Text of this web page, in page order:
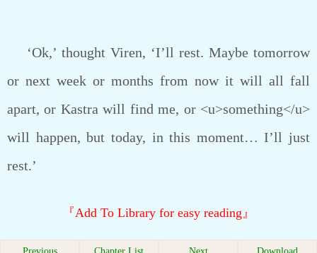
‘Ok,’ thought Viren, ‘I’ll rest. Maybe tomorrow
or next week or months from now it will all fall
apart, or Kastra will find me, or <u>something</u>
will happen, but today, in this moment… I’ll just
rest.’
『Add To Library for easy reading』